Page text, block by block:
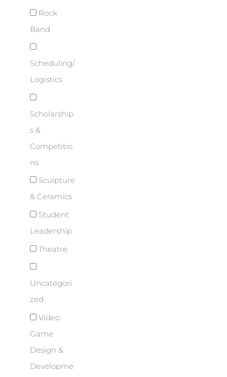
Rock
Band
Scheduling/
Logistics
Scholarship
s &
Competitio
ns
Sculpture
& Ceramics
Student
Leadership
Theatre
Uncategori
zed
Video
Game
Design &
Developme